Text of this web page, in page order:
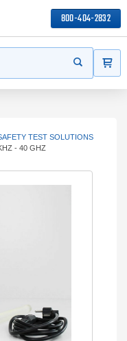
800-404-2832
Start your
TEST SOLUTIONS
- 40 GHZ